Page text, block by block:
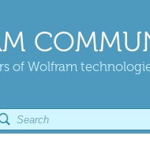
of Wolfram